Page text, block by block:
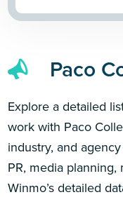
Paco
Explore a detailed
work with Paco
industry, and
PR, media
Winmo’s detailed